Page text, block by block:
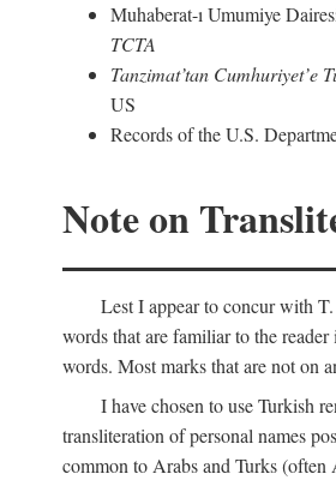
Muhaberat-ı Umumiye
TCTA
Tanzimat’tan Cumhuriyet’e
US
Records of the U.S.
Note on
Lest I appear to concur with
words that are familiar to the
words. Most marks that are not on
I have chosen to use Turkish
transliteration of personal names
common to Arabs and Turks